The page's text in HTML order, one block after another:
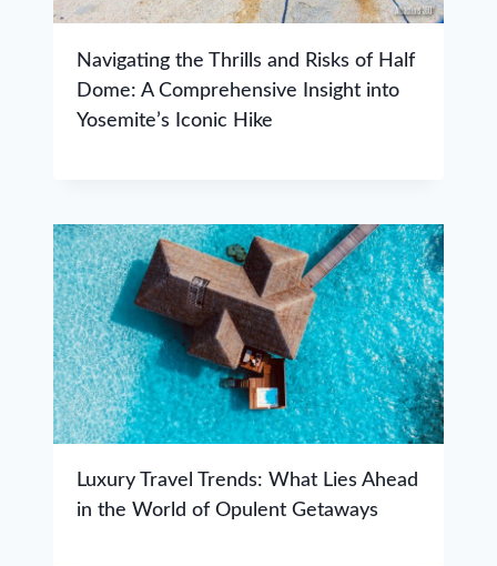
Navigating the Thrills and Risks of Half
Dome: A Comprehensive Insight into
Yosemite’s Iconic Hike
Luxury Travel Trends: What Lies Ahead
in the World of Opulent Getaways